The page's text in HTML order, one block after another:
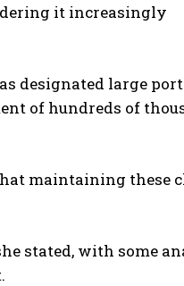
it increasingly
designated large
of hundreds of
maintaining these
stated, with some